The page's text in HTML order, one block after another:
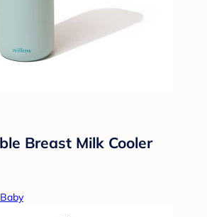
Breast Milk Cooler